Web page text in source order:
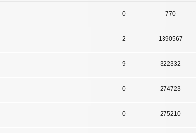
0 770
2 1390567
9 322332
0 274723
0 275210